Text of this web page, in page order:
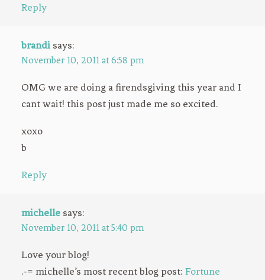
Reply
brandi says:
November 10, 2011 at 6:58 pm
OMG we are doing a firendsgiving this year and I
cant wait! this post just made me so excited.
xoxo
b
Reply
michelle says:
November 10, 2011 at 5:40 pm
Love your blog!
.-= michelle’s most recent blog post: Fortune